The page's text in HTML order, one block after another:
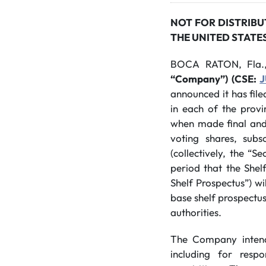
NOT FOR
THE UNITED
BOCA RATON,
“Company”) (CSE:
announced it has
in each of the
when made final
voting shares,
(collectively, the
period that the
Shelf Prospectus”)
base shelf
authorities.
The Company
including for